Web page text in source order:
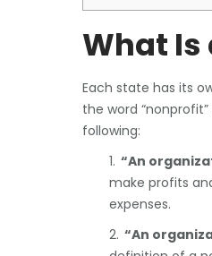
What Is
Each state has its
the word
following:
1. “An
make profits
expenses.
2. “An